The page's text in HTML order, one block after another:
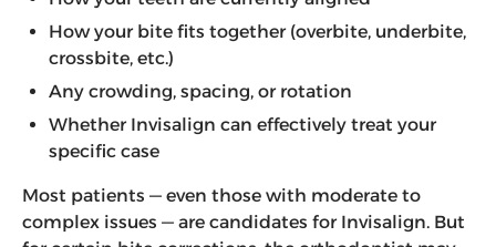
How your bite fits together (overbite, underbite,
crossbite, etc.)
Any crowding, spacing, or rotation
Whether Invisalign can effectively treat your
specific case
Most patients — even those with moderate to
complex issues — are candidates for Invisalign. But